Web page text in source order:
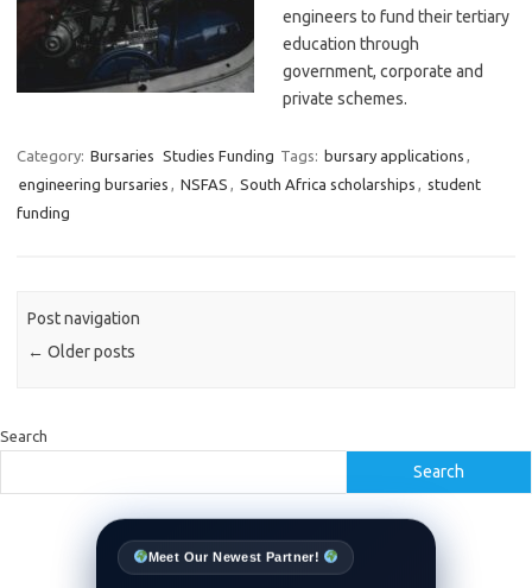
engineers to fund their tertiary
education through
government, corporate and
private schemes.
Category: Bursaries Studies Funding Tags: bursary applications ,
engineering bursaries , NSFAS , South Africa scholarships , student
funding
Post navigation
← Older posts
Search
Search
Meet Our Newest Partner!